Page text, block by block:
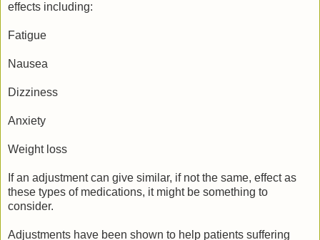
effects including:
Fatigue
Nausea
Dizziness
Anxiety
Weight loss
If an adjustment can give similar, if not the same, effect as
these types of medications, it might be something to
consider.
Adjustments have been shown to help patients suffering